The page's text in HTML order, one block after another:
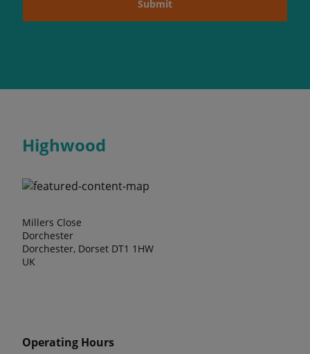
Submit
Highwood
Millers Close
Dorchester
Dorchester, Dorset DT1 1HW
UK
Operating Hours